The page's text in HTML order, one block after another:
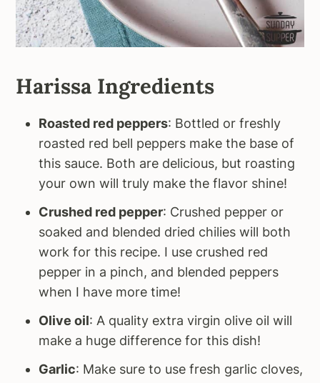
Harissa Ingredients
Roasted red peppers: Bottled or freshly
roasted red bell peppers make the base of
this sauce. Both are delicious, but roasting
your own will truly make the flavor shine!
Crushed red pepper: Crushed pepper or
soaked and blended dried chilies will both
work for this recipe. I use crushed red
pepper in a pinch, and blended peppers
when I have more time!
Olive oil: A quality extra virgin olive oil will
make a huge difference for this dish!
Garlic: Make sure to use fresh garlic cloves,